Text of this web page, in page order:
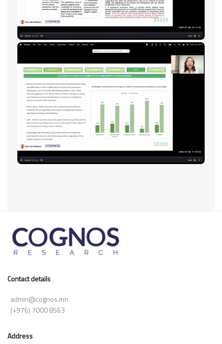
Contact details
admin@cognos.mn
(+976) 7000 8563
Address